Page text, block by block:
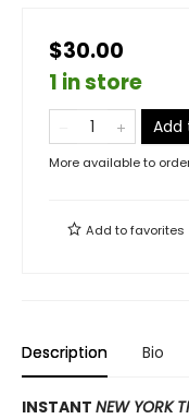
$30.00
1 in store
Add
More available to
Add tofavorites
Description Bio
INSTANT NEW YORK